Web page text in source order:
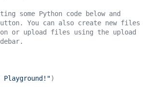
some Python code below and
You can also create new files
or upload files using the upload
)